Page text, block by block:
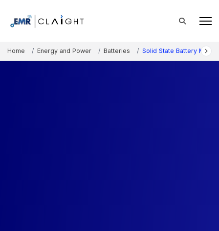
Home Energy and Power Batteries Solid State Battery Market